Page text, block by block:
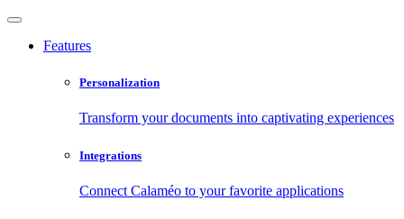
Features
Personalization
Transform your documents into captivating experiences
Integrations
Connect Calaméo to your favorite applications